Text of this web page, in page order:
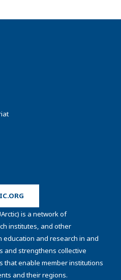
is a network of
institutes, and other
and research in and
and strengthens collective
that enable member institutions
and their regions.